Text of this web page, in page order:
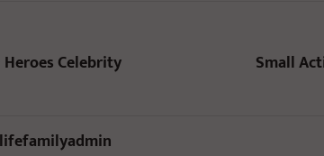
Celebrity Small